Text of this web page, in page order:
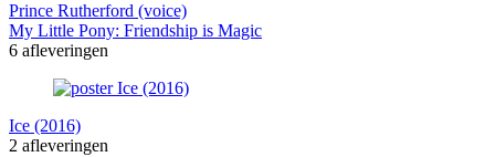
Prince Rutherford (voice)
My Little Pony: Friendship is Magic
6 afleveringen
Ice (2016)
2 afleveringen